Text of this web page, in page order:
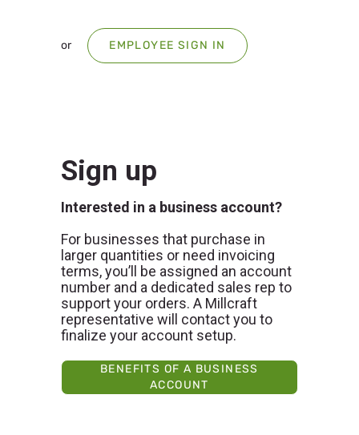
or EMPLOYEE SIGN IN
Sign up
Interested in a business account?
For businesses that purchase in
larger quantities or need invoicing
terms, you’ll be assigned an account
number and a dedicated sales rep to
support your orders. A Millcraft
representative will contact you to
finalize your account setup.
BENEFITS OF A BUSINESS
ACCOUNT